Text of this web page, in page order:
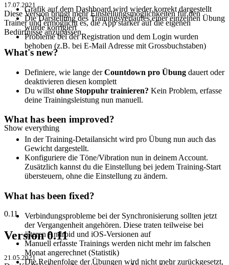
Grafik auf dem Dashboard wird wieder korrekt dargestellt
Die Darstellung des Trainingsverlaufes einer einzelnen Übung
wurde korrigiert
Probleme bei der Registration und dem Login wurden
behoben (z.B. bei E-Mail Adresse mit Grossbuchstaben)
17.07.2021
Diese Version bringt mehr Einstellungsmöglichkeiten für den
Trainer und ermöglicht es, die App stärker auf die eigenen
Bedürfnisse anzupassen.
What's new?
Definiere, wie lange derCountdown pro Übung dauert oder
deaktivieren diesen komplett
Du willst ohne Stoppuhr trainieren? Kein Problem, erfasse
deine Trainingsleistung nun manuell.
What has been improved?
In der Training-Detailansicht wird pro Übung nun auch das
Gewicht dargestellt.
Konfiguriere die Töne/Vibration nun in deinem Account.
Zusätzlich kannst du die Einstellung bei jedem Training-Start
übersteuern, ohne die Einstellung zu ändern.
What has been fixed?
Verbindungsprobleme bei der Synchronisierung sollten jetzt
der Vergangenheit angehören. Diese traten teilweise bei
älteren Android und iOS-Versionen auf
Manuell erfasste Trainings werden nicht mehr im falschen
Monat angerechnet (Statistik)
Die Reihenfolge der Übungen wird nicht mehr zurückgesetzt,
Show everything
0.11
Version 0.11
21.05.2021